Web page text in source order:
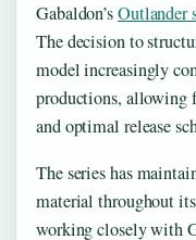
Gabaldon’sOutlander
The decision to
model increasingly
productions, allowing
and optimal release
The series has
material throughout
working closely with